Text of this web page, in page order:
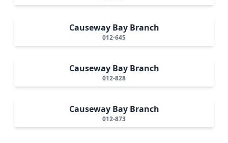
Causeway Bay Branch
012-645
Causeway Bay Branch
012-828
Causeway Bay Branch
012-873